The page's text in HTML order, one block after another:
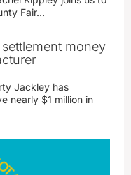
Fair…
money
Jackley has
nearly $1 million in